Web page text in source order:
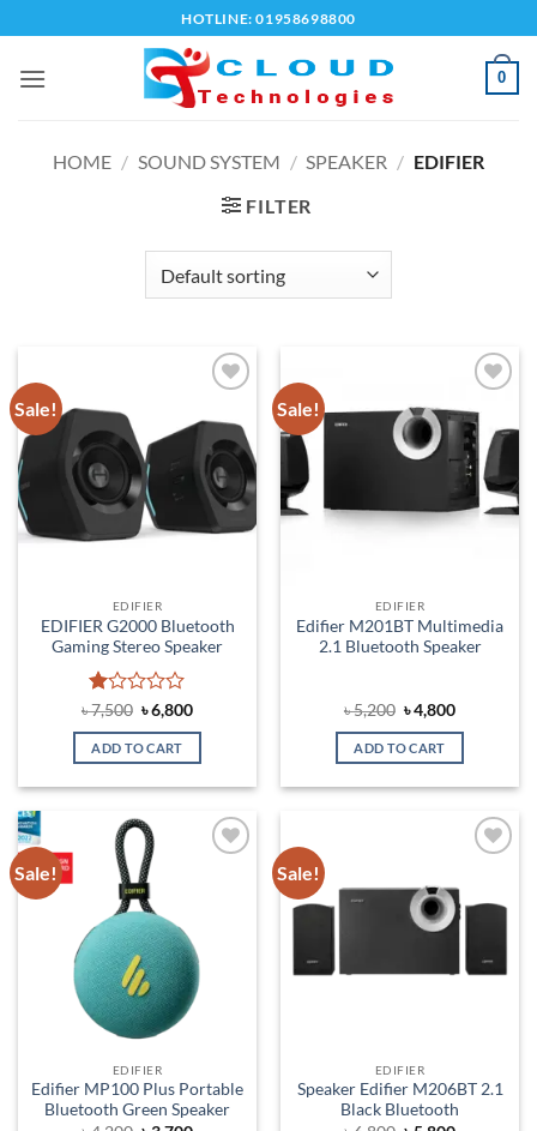
to
content
HOTLINE: 01958698800
0
HOME / SOUND SYSTEM / SPEAKER / EDIFIER
FILTER
Sale!
wishlist
EDIFIER
EDIFIER G2000 Bluetooth
Gaming Stereo Speaker
Rated
1
out
of
5
৳7,500 Original
price
was:
৳ 7,500.
৳6,800Current
is:
ADD TO CART
Sale!
wishlist
EDIFIER
Edifier M201BT Multimedia
2.1 Bluetooth Speaker
৳5,200 Original
price
was:
৳ 5,200.
৳4,800Current
is:
ADD TO CART
Sale!
EDIFIER
Edifier MP100 Plus Portable
Bluetooth Green Speaker
Sale!
EDIFIER
Speaker Edifier M206BT 2.1
Black Bluetooth